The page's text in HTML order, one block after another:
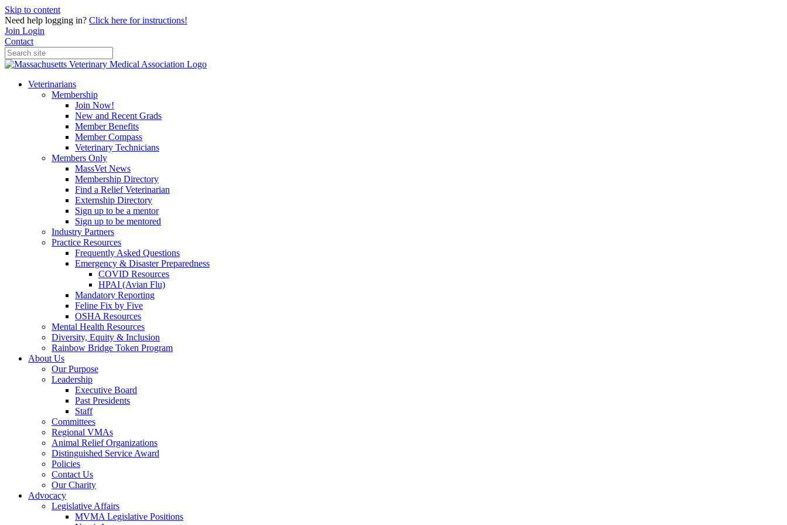
Skip to content
Need help logging in? Click here for instructions!
Join Login
Contact
Veterinarians
Membership
Join Now!
New and Recent Grads
Member Benefits
Member Compass
Veterinary Technicians
Members Only
MassVet News
Membership Directory
Find a Relief Veterinarian
Externship Directory
Sign up to be a mentor
Sign up to be mentored
Industry Partners
Practice Resources
Frequently Asked Questions
Emergency & Disaster Preparedness
COVID Resources
HPAI (Avian Flu)
Mandatory Reporting
Feline Fix by Five
OSHA Resources
Mental Health Resources
Diversity, Equity & Inclusion
Rainbow Bridge Token Program
About Us
Our Purpose
Leadership
Executive Board
Past Presidents
Staff
Committees
Regional VMAs
Animal Relief Organizations
Distinguished Service Award
Policies
Contact Us
Our Charity
Advocacy
Legislative Affairs
MVMA Legislative Positions